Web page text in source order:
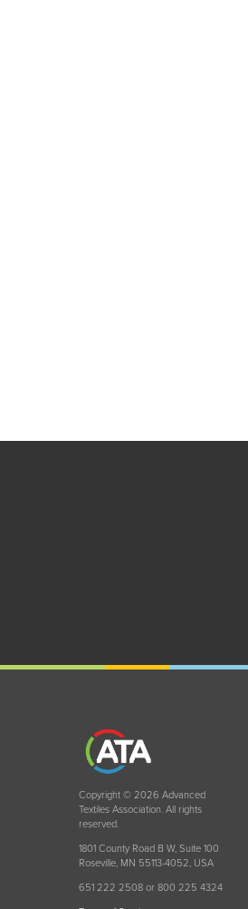
Copyright © 2026 Advanced
Textiles Association. All rights
reserved.
1801 County Road B W, Suite 100
Roseville, MN 55113-4052, USA
651 222 2508 or 800 225 4324